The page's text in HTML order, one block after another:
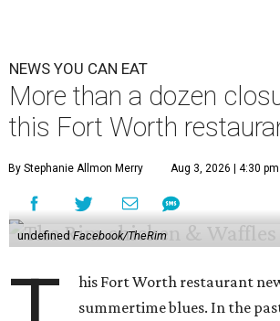
NEWS YOU CAN EAT
More than a dozen
this Fort Worth
By Stephanie Allmon Merry Aug 3, 2026 | 4:30 pm
undefinedFacebook/TheRim
his Fort Worth restaurant
summertime blues. In the